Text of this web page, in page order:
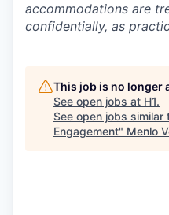
accommodations are
confidentially, as
This job is no longer
See open jobs at H1.
See open jobs similar
Engagement" Menlo